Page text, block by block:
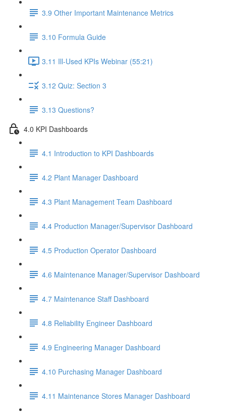
3.9 Other Important Maintenance Metrics
3.10 Formula Guide
3.11 Ill-Used KPIs Webinar (55:21)
3.12 Quiz: Section 3
3.13 Questions?
4.0 KPI Dashboards
4.1 Introduction to KPI Dashboards
4.2 Plant Manager Dashboard
4.3 Plant Management Team Dashboard
4.4 Production Manager/Supervisor Dashboard
4.5 Production Operator Dashboard
4.6 Maintenance Manager/Supervisor Dashboard
4.7 Maintenance Staff Dashboard
4.8 Reliability Engineer Dashboard
4.9 Engineering Manager Dashboard
4.10 Purchasing Manager Dashboard
4.11 Maintenance Stores Manager Dashboard